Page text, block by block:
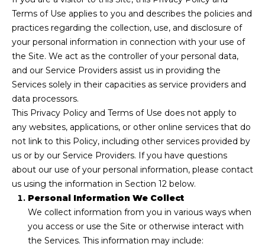
O
P
E
R
I
E
S
Home
Search
Terms of Use applies to you and describes the policies and
practices regarding the collection, use, and disclosure of
your personal information in connection with your use of
the Site. We act as the controller of your personal data,
and our Service Providers assist us in providing the
Services solely in their capacities as service providers and
data processors.
This Privacy Policy and Terms of Use does not apply to
any websites, applications, or other online services that do
not link to this Policy, including other services provided by
us or by our Service Providers. If you have questions
about our use of your personal information, please contact
us using the information in Section 12 below.
Personal Information We Collect
We collect information from you in various ways when
you access or use the Site or otherwise interact with
the Services. This information may include:
n
f
o
r
m
a
i
o
n
b
e
l
o
w
a
n